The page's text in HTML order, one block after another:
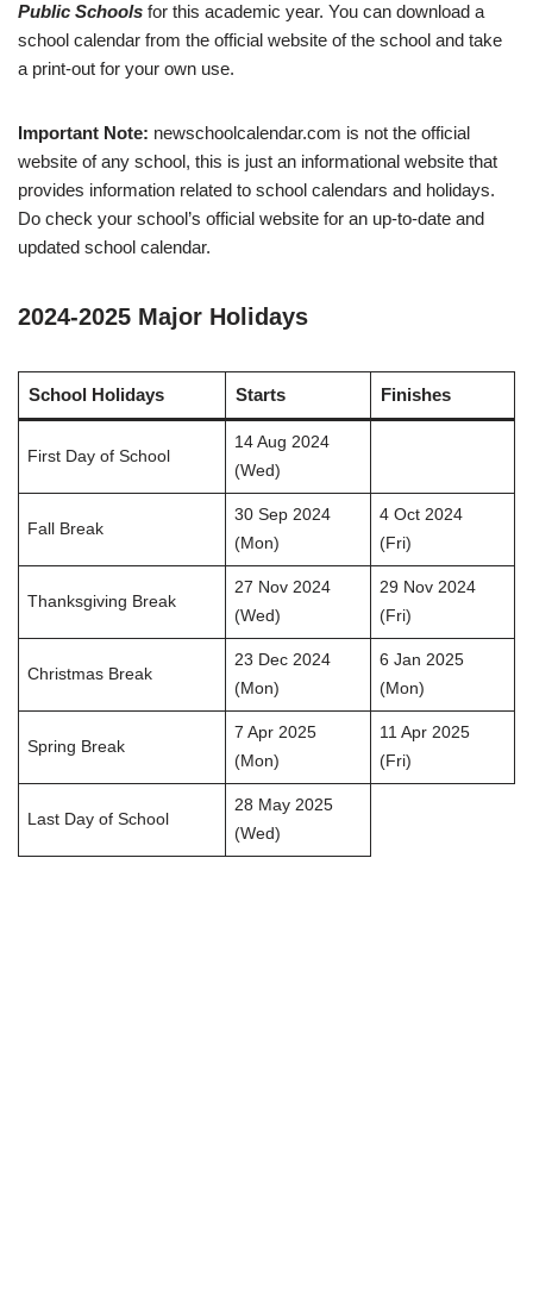
Public Schools for this academic year. You can download a
school calendar from the official website of the school and take
a print-out for your own use.
Important Note: newschoolcalendar.com is not the official
website of any school, this is just an informational website that
provides information related to school calendars and holidays.
Do check your school’s official website for an up-to-date and
updated school calendar.
2024-2025 Major Holidays
School Holidays Starts Finishes
First Day of School
14 Aug 2024
(Wed)
Fall Break
30 Sep 2024
(Mon)
4 Oct 2024
(Fri)
Thanksgiving Break
27 Nov 2024
(Wed)
29 Nov 2024
(Fri)
Christmas Break
23 Dec 2024
(Mon)
6 Jan 2025
(Mon)
Spring Break
7 Apr 2025
(Mon)
11 Apr 2025
(Fri)
Last Day of School
28 May 2025
(Wed)